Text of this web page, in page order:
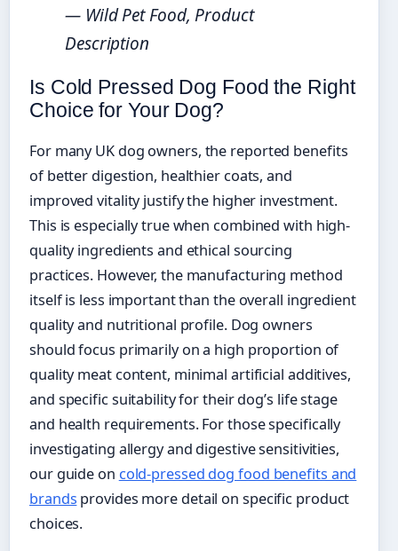
— Wild Pet Food, Product
Description
Is Cold Pressed Dog Food the Right
Choice for Your Dog?
For many UK dog owners, the reported benefits
of better digestion, healthier coats, and
improved vitality justify the higher investment.
This is especially true when combined with high-
quality ingredients and ethical sourcing
practices. However, the manufacturing method
itself is less important than the overall ingredient
quality and nutritional profile. Dog owners
should focus primarily on a high proportion of
quality meat content, minimal artificial additives,
and specific suitability for their dog’s life stage
and health requirements. For those specifically
investigating allergy and digestive sensitivities,
our guide on cold-pressed dog food benefits and
brands provides more detail on specific product
choices.